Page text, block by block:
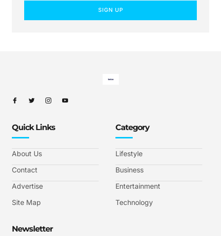
SIGN UP
Quick Links
About Us
Contact
Advertise
Site Map
Category
Lifestyle
Business
Entertainment
Technology
Newsletter